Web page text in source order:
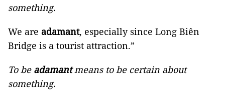
something.
We are adamant, especially since Long Biên
Bridge is a tourist attraction.”
To beadamantmeans to be certain about
something.